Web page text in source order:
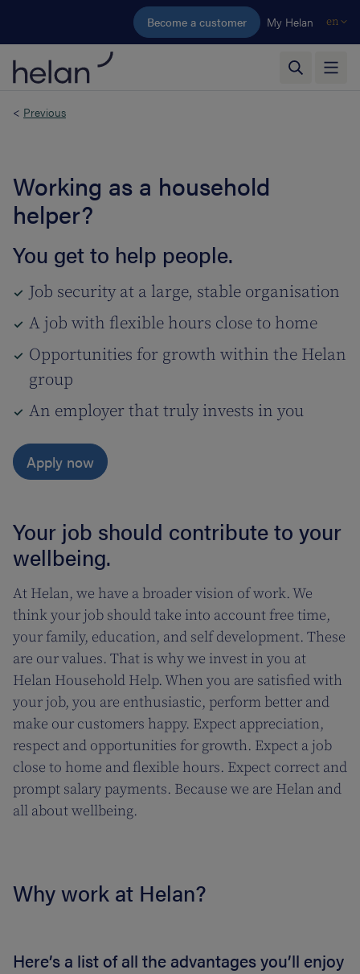
Skip to main content
Become a customer My Helan en
< Previous
Working as a household
helper?
You get to help people.
Job security at a large, stable organisation
A job with flexible hours close to home
Opportunities for growth within the Helan
group
An employer that truly invests in you
Apply now
Your job should contribute to your
wellbeing.
At Helan, we have a broader vision of work. We
think your job should take into account free time,
your family, education, and self development. These
are our values. That is why we invest in you at
Helan Household Help. When you are satisfied with
your job, you are enthusiastic, perform better and
make our customers happy. Expect appreciation,
respect and opportunities for growth. Expect a job
close to home and flexible hours. Expect correct and
prompt salary payments. Because we are Helan and
all about wellbeing.
Why work at Helan?
Here’s a list of all the advantages you’ll enjoy